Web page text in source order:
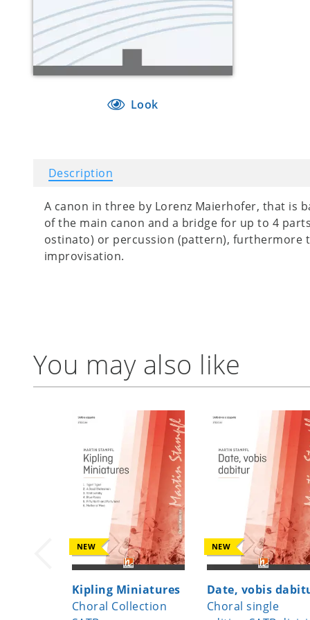
Look
Description
A canon in three by Lorenz Maierhofer, that is
of the main canon and a bridge for up to 4
ostinato) or percussion (pattern), furthermore
improvisation.
You may also like
NEW
Kipling Miniatures
Choral Collection
NEW
Date, vobis
Choral single